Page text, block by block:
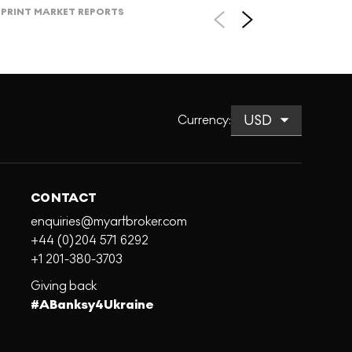
PRINT MARKET REPORTS
Currency:
CONTACT
enquiries@myartbroker.com
+44 (0)204 571 6292
+1 201-380-3703
Giving back
#ABanksy4Ukraine